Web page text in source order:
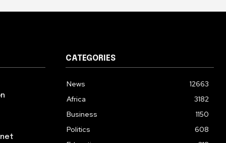
CATEGORIES
News
12663
Africa
3182
Business
1150
Politics
608